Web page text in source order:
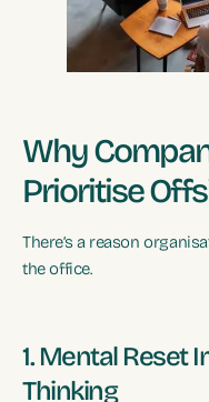
Why
Prioritise
There’s a reason
the office.
1. Mental Reset
Thinking